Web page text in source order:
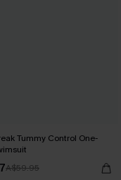
Tummy Control One-
A$59.95